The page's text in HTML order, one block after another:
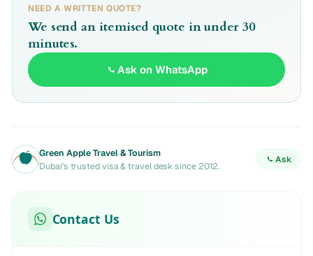
NEED A WRITTEN QUOTE?
We send an itemised quote in under 30
minutes.
Ask on WhatsApp
Green Apple Travel & Tourism
Dubai's trusted visa & travel desk since 2012.
Ask
Contact Us